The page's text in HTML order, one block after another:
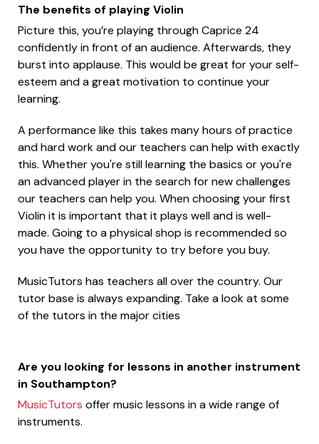
The benefits of playing Violin
Picture this, you’re playing through Caprice 24
confidently in front of an audience. Afterwards, they
burst into applause. This would be great for your self-
esteem and a great motivation to continue your
learning.
A performance like this takes many hours of practice
and hard work and our teachers can help with exactly
this. Whether you're still learning the basics or you're
an advanced player in the search for new challenges
our teachers can help you. When choosing your first
Violin it is important that it plays well and is well-
made. Going to a physical shop is recommended so
you have the opportunity to try before you buy.
MusicTutors has teachers all over the country. Our
tutor base is always expanding. Take a look at some
of the tutors in the major cities
Are you looking for lessons in another instrument
in Southampton?
MusicTutors offer music lessons in a wide range of
instruments.